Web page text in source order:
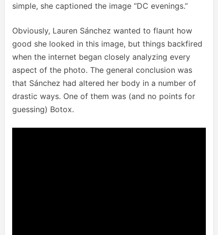
simple, she captioned the image “DC evenings.”
Obviously, Lauren Sánchez wanted to flaunt how
good she looked in this image, but things backfired
when the internet began closely analyzing every
aspect of the photo. The general conclusion was
that Sánchez had altered her body in a number of
drastic ways. One of them was (and no points for
guessing) Botox.